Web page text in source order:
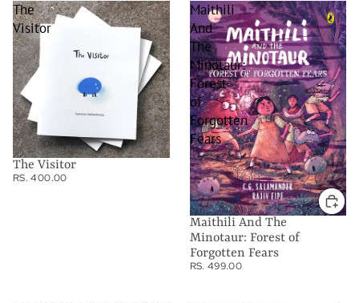
The
Visitor
The Visitor
RS. 400.00
Maithili
And
The
Minotaur:
Forest
of
Forgotten
Fears
Maithili And The
Minotaur: Forest of
Forgotten Fears
RS. 499.00